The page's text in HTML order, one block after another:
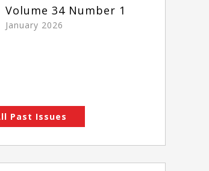
Volume 34 Number 1
January 2026
Past Issues